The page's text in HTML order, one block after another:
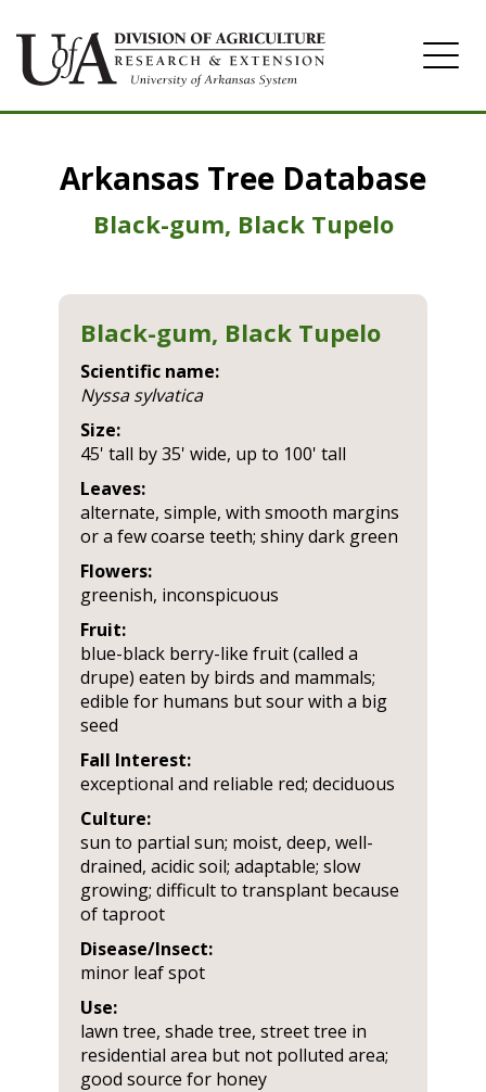
Image Gallery
Arkansas Tree Database
Black-gum, Black Tupelo
Black-gum, Black Tupelo
Scientific name:
nyssa sylvatica
Size:
45' tall by 35' wide, up to 100' tall
Leaves:
alternate, simple, with smooth margins
or a few coarse teeth; shiny dark green
Flowers:
greenish, inconspicuous
Fruit:
blue-black berry-like fruit (called a
drupe) eaten by birds and mammals;
edible for humans but sour with a big
seed
Fall Interest:
exceptional and reliable red; deciduous
Culture:
sun to partial sun; moist, deep, well-
drained, acidic soil; adaptable; slow
growing; difficult to transplant because
of taproot
Disease/Insect:
minor leaf spot
Use:
lawn tree, shade tree, street tree in
residential area but not polluted area;
good source for honey